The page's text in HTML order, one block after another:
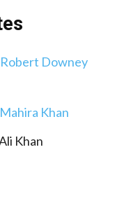
Robert Downey
Mahira Khan
Khan